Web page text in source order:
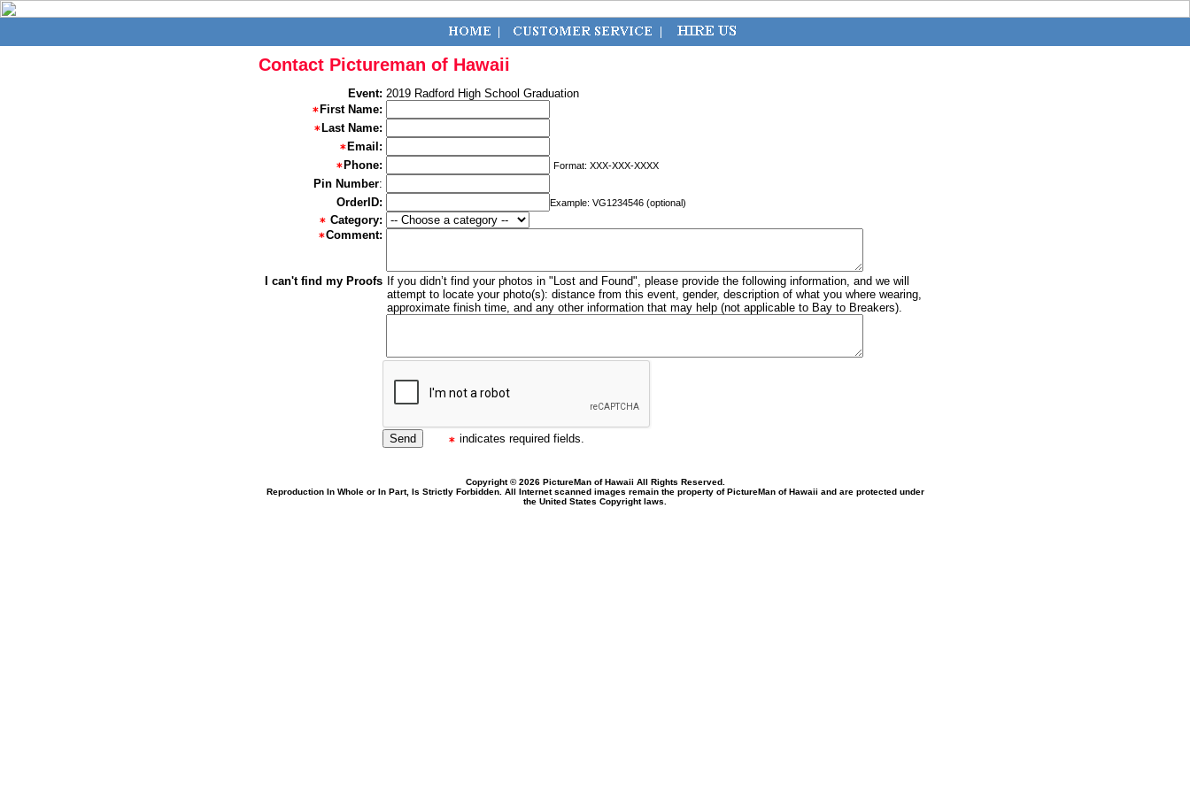
Contact Pictureman of Hawaii
Event: 2019 Radford High School Graduation
First Name:
Last Name:
Email:
Phone:
Format: XXX-XXX-XXXX
Pin Number:
OrderID:
Example: VG1234546 (optional)
Category:
Comment:
I can't find my Proofs If you didn’t find your photos in "Lost and Found", please provide the following information, and we will
attempt to locate your photo(s): distance from this event, gender, description of what you where wearing,
approximate finish time, and any other information that may help (not applicable to Bay to Breakers).
indicates required fields.
Copyright © 2026 PictureMan of Hawaii All Rights Reserved.
Reproduction In Whole or In Part, Is Strictly Forbidden. All Internet scanned images remain the property of PictureMan of Hawaii and are protected under
the United States Copyright laws.